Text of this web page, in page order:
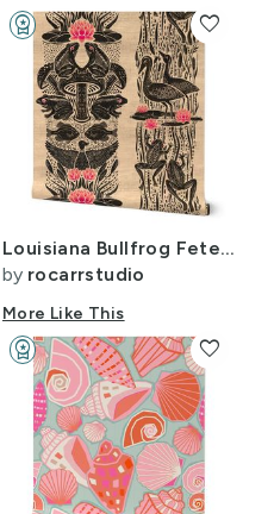
Louisiana Bullfrog Fete Block Print in Black and Pink
by rocarrstudio
More Like This
favorite
workspace_premiumDesign Challenge Winner
favorite
workspace_premiumDesign Challenge Winner